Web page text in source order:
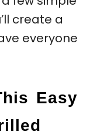
create a
everyone
Easy